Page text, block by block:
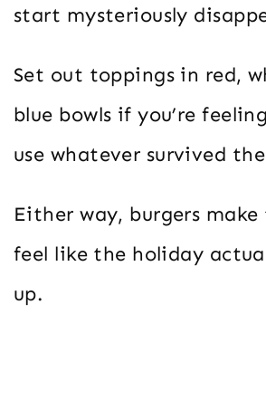
start mysteriously
Set out toppings in red,
blue bowls if you’re
use whatever survived
Either way, burgers
feel like the holiday
up.